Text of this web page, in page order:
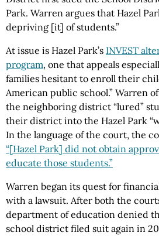
Park. Warren argues that Hazel
depriving [it] of students.”
At issue is Hazel Park’s INVEST
program, one that appeals
families hesitant to enroll their
American public school.” Warren
the neighboring district “lured”
their district into the Hazel Park
In the language of the court, the
“[Hazel Park] did not obtain
educate those students.”
Warren began its quest for
with a lawsuit. After both the
department of education denied
school district filed suit again in